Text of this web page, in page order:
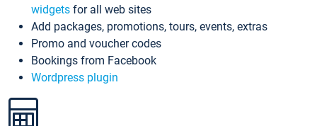
widgets for all web sites
Add packages, promotions, tours, events, extras
Promo and voucher codes
Bookings from Facebook
Wordpress plugin